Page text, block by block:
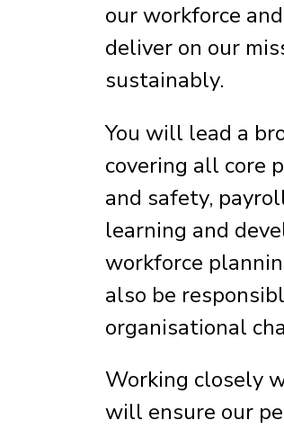
our workforce
deliver on our
sustainably.
You will lead a
covering all core
and safety,
learning and
workforce
also be
organisational
Working closely
will ensure our